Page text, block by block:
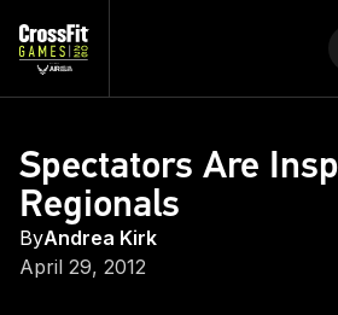
Spectators Are
Regionals
ByAndrea Kirk
April 29, 2012